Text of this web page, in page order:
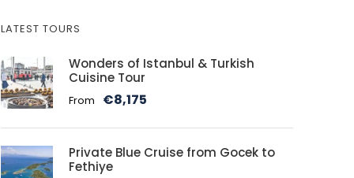
LATEST TOURS
Wonders of Istanbul & Turkish
Cuisine Tour
From €8,175
Private Blue Cruise from Gocek to
Fethiye